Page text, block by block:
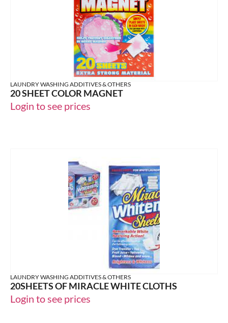
LAUNDRY WASHING ADDITIVES & OTHERS
20 SHEET COLOR MAGNET
Login to see prices
LAUNDRY WASHING ADDITIVES & OTHERS
20SHEETS OF MIRACLE WHITE CLOTHS
Login to see prices